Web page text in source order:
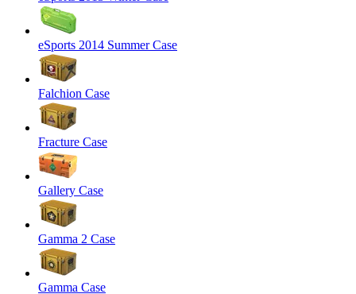
eSports 2014 Summer Case
Falchion Case
Fracture Case
Gallery Case
Gamma 2 Case
Gamma Case